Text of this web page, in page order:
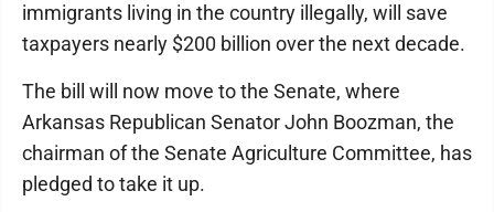
immigrants living in the country illegally, will save
taxpayers nearly $200 billion over the next decade.
The bill will now move to the Senate, where
Arkansas Republican Senator John Boozman, the
chairman of the Senate Agriculture Committee, has
pledged to take it up.